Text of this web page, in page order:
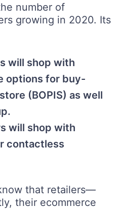
number of
growing in 2020. Its
will shop with
options for buy-
(BOPIS) as well
will shop with
contactless
that retailers—
their ecommerce